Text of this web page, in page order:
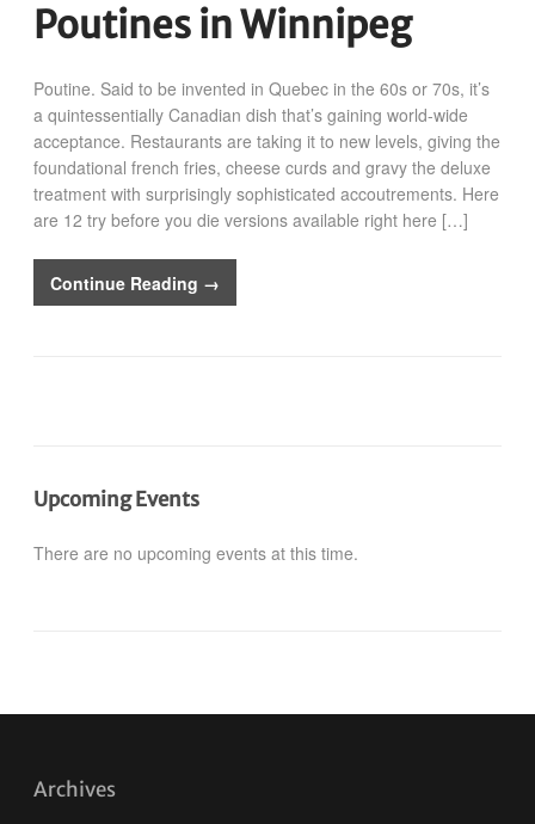
Poutines in Winnipeg
Poutine. Said to be invented in Quebec in the 60s or 70s, it’s
a quintessentially Canadian dish that’s gaining world-wide
acceptance. Restaurants are taking it to new levels, giving the
foundational french fries, cheese curds and gravy the deluxe
treatment with surprisingly sophisticated accoutrements. Here
are 12 try before you die versions available right here […]
Continue Reading →
Upcoming Events
There are no upcoming events at this time.
Archives